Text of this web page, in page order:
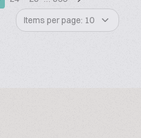
Items per page: 10